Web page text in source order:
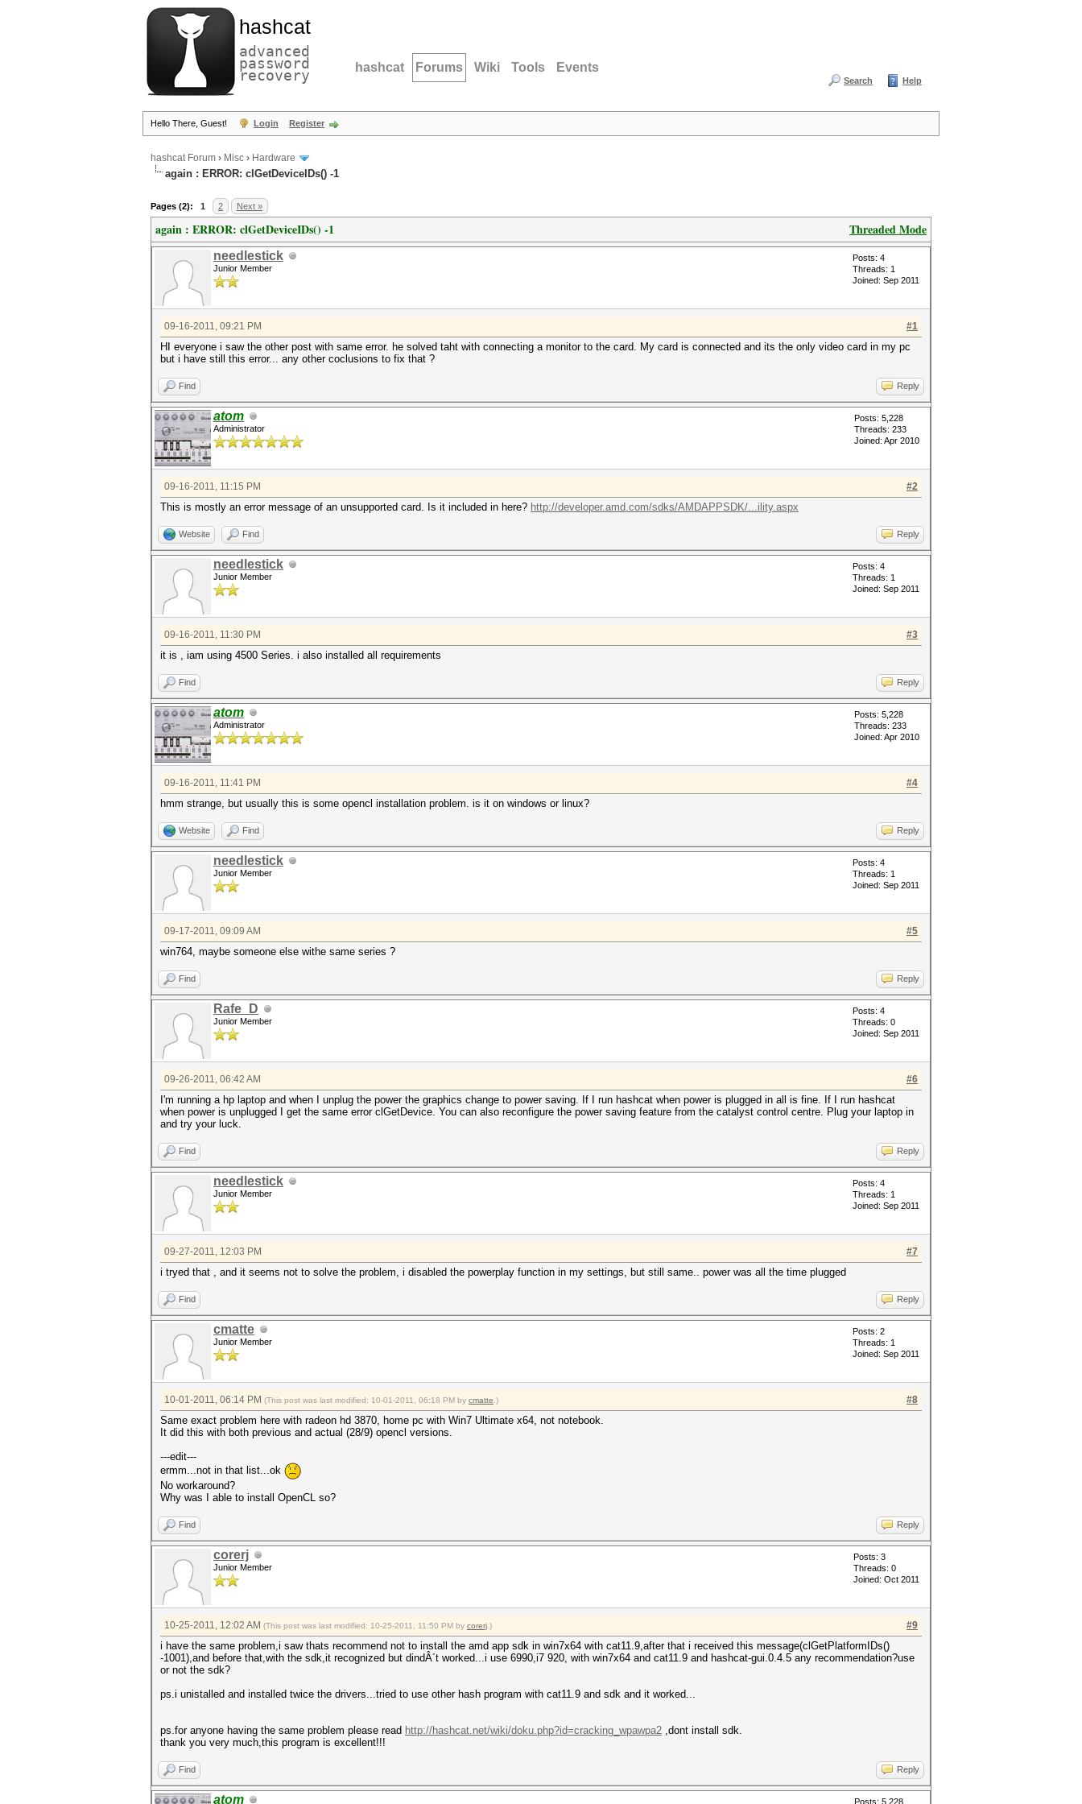
hashcat
advanced
password
recovery hashcat Forums Wiki Tools Events
Search Help
Hello There, Guest! Login Register
hashcat Forum › Misc › Hardware
again : ERROR: clGetDeviceIDs() -1
Pages (2): 1 2 Next »
Threaded Mode
again : ERROR: clGetDeviceIDs() -1
needlestick
Junior Member
Posts: 4
Threads: 1
Joined: Sep 2011
#1
09-16-2011, 09:21 PM
HI everyone i saw the other post with same error. he solved taht with connecting a monitor to the card. My card is connected and its the only video card in my pc
but i have still this error... any other coclusions to fix that ?
Find Reply
atom
Administrator
Posts: 5,228
Threads: 233
Joined: Apr 2010
#2
09-16-2011, 11:15 PM
This is mostly an error message of an unsupported card. Is it included in here? http://developer.amd.com/sdks/AMDAPPSDK/...ility.aspx
Website Find Reply
needlestick
Junior Member
Posts: 4
Threads: 1
Joined: Sep 2011
#3
09-16-2011, 11:30 PM
it is , iam using 4500 Series. i also installed all requirements
Find Reply
atom
Administrator
Posts: 5,228
Threads: 233
Joined: Apr 2010
#4
09-16-2011, 11:41 PM
hmm strange, but usually this is some opencl installation problem. is it on windows or linux?
Website Find Reply
needlestick
Junior Member
Posts: 4
Threads: 1
Joined: Sep 2011
#5
09-17-2011, 09:09 AM
win764, maybe someone else withe same series ?
Find Reply
Rafe_D
Junior Member
Posts: 4
Threads: 0
Joined: Sep 2011
#6
09-26-2011, 06:42 AM
I'm running a hp laptop and when I unplug the power the graphics change to power saving. If I run hashcat when power is plugged in all is fine. If I run hashcat
when power is unplugged I get the same error clGetDevice. You can also reconfigure the power saving feature from the catalyst control centre. Plug your laptop in
and try your luck.
Find Reply
needlestick
Junior Member
Posts: 4
Threads: 1
Joined: Sep 2011
#7
09-27-2011, 12:03 PM
i tryed that , and it seems not to solve the problem, i disabled the powerplay function in my settings, but still same.. power was all the time plugged
Find Reply
cmatte
Junior Member
Posts: 2
Threads: 1
Joined: Sep 2011
#8
10-01-2011, 06:14 PM (This post was last modified: 10-01-2011, 06:18 PM by cmatte .)
Same exact problem here with radeon hd 3870, home pc with Win7 Ultimate x64, not notebook.
It did this with both previous and actual (28/9) opencl versions.
---edit---
ermm...not in that list...ok
No workaround?
Why was I able to install OpenCL so?
Find Reply
corerj
Junior Member
Posts: 3
Threads: 0
Joined: Oct 2011
#9
10-25-2011, 12:02 AM (This post was last modified: 10-25-2011, 11:50 PM by corerj .)
i have the same problem,i saw thats recommend not to install the amd app sdk in win7x64 with cat11.9,after that i received this message(clGetPlatformIDs()
-1001),and before that,with the sdk,it recognized but dindÂ´t worked...i use 6990,i7 920, with win7x64 and cat11.9 and hashcat-gui.0.4.5 any recommendation?use
or not the sdk?
ps.i unistalled and installed twice the drivers...tried to use other hash program with cat11.9 and sdk and it worked...
ps.for anyone having the same problem please read http://hashcat.net/wiki/doku.php?id=cracking_wpawpa2 ,dont install sdk.
thank you very much,this program is excellent!!!
Find Reply
atom Posts: 5,228